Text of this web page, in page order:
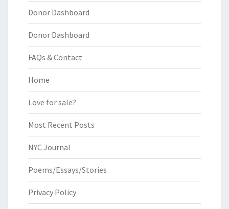
Donor Dashboard
Donor Dashboard
FAQs & Contact
Home
Love for sale?
Most Recent Posts
NYC Journal
Poems/Essays/Stories
Privacy Policy